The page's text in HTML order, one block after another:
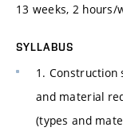
13 weeks, 2 hours/
SYLLABUS
1. Construction
and material
(types and